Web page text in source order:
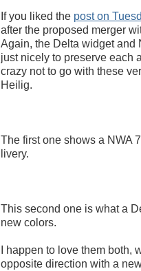
If you liked the post on
after the proposed merger
Again, the Delta widget and
just nicely to preserve each
crazy not to go with these
Heilig.
The first one shows a NWA
livery.
This second one is what a
new colors.
I happen to love them
opposite direction with a